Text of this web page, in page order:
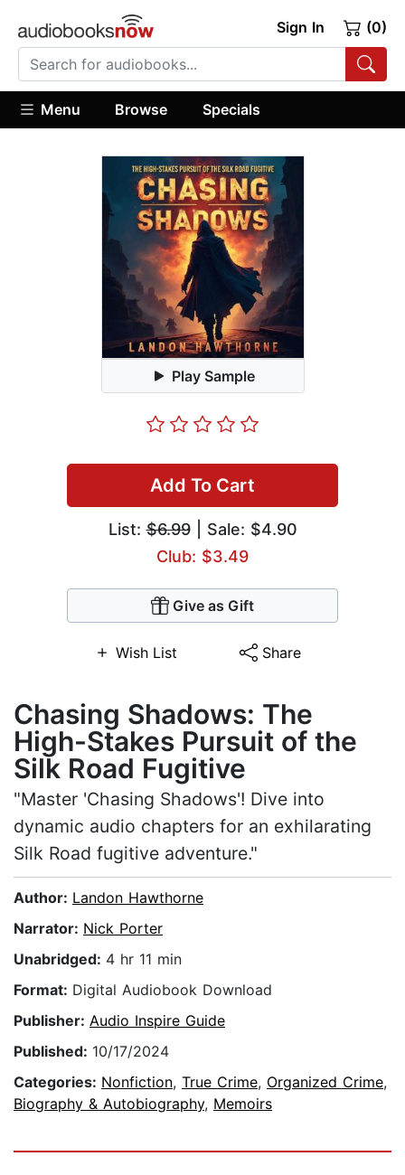
Sign In (0)
Menu Browse Specials
Play Sample
Add To Cart
List:$6.99| Sale: $4.90
Club: $3.49
Give as Gift
Wish List Share
Chasing Shadows: The
High-Stakes Pursuit of the
Silk Road Fugitive
"Master 'Chasing Shadows'! Dive into
dynamic audio chapters for an exhilarating
Silk Road fugitive adventure."
Author: Landon Hawthorne
Narrator: Nick Porter
Unabridged: 4 hr 11 min
Format: Digital Audiobook Download
Publisher: Audio Inspire Guide
Published: 10/17/2024
Categories: Nonfiction, True Crime, Organized Crime,
Biography & Autobiography, Memoirs